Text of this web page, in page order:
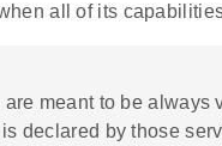
all of its
meant to be always
declared by those